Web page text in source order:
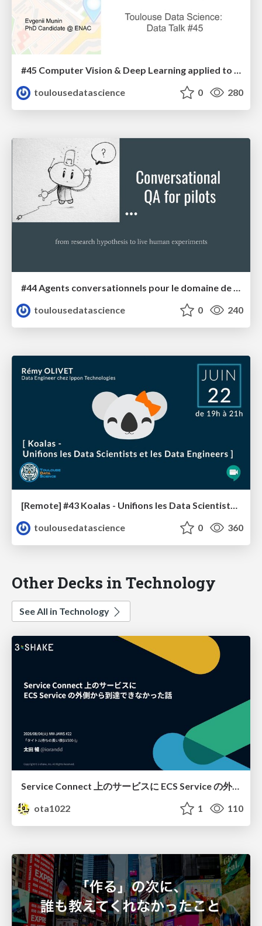
toulousedatascience
0 280
#44 Agents conversationnels pour le domaine de l'aéronautique
toulousedatascience
0 240
[Remote] #43 Koalas - Unifions les Data Scientists et les Data Engineers
toulousedatascience
0 360
Other Decks in Technology
See All in Technology
Service Connect 上のサービスに ECS Service の外側から到達できなかった話
ota1022
1 110